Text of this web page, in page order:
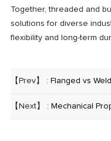
Together, threaded and
solutions for diverse
flexibility and long-term
【Prev】 : Flanged vs Welded:
【Next】 : Mechanical Properties of